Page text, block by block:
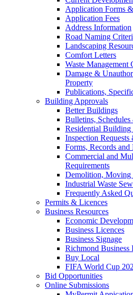
Application Forms
Application Fees
Address Information
Road Naming
Landscaping
Comfort Letters
Waste Management
Damage &
Property
Publications,
Building Approvals
Better Buildings
Bulletins,
Residential Building
Inspection
Forms, Records
Commercial and
Requirements
Demolition, Moving
Industrial Waste
Frequently Asked
Permits & Licences
Business Resources
Economic
Business Licences
Business Signage
Richmond Business
Buy Local
FIFA World Cup
Bid Opportunities
Online Submissions